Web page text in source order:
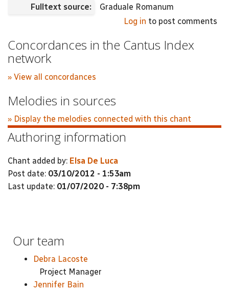
Fulltext source:
Graduale Romanum
Log in to post comments
Concordances in the Cantus Index
network
» View all concordances
Melodies in sources
» Display the melodies connected with this chant
Authoring information
Chant added by: Elsa De Luca
Post date: 03/10/2012 - 1:53am
Last update: 01/07/2020 - 7:38pm
Our team
Debra Lacoste
Project Manager
Jennifer Bain